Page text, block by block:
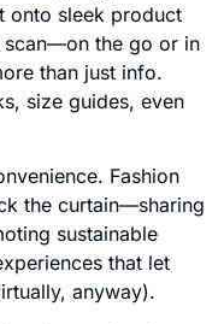
onto sleek product
scan—on the go or in
than just info.
size guides, even
Fashion
the curtain—sharing
sustainable
that let
anyway).